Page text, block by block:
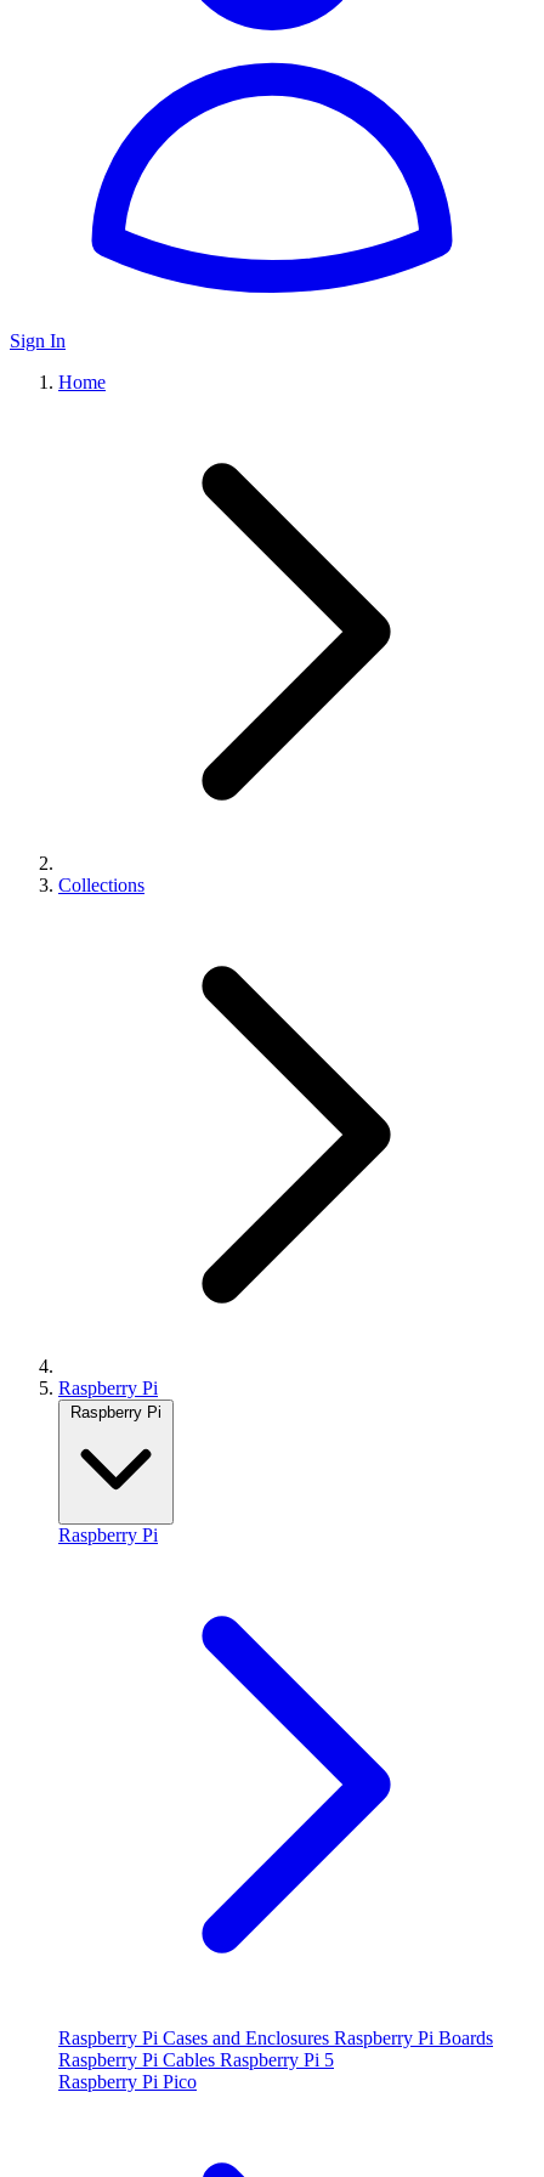
Sign In
Home
Collections
Raspberry Pi
Raspberry Pi
Raspberry Pi
Raspberry Pi Cases and Enclosures Raspberry Pi Boards
Raspberry Pi Cables Raspberry Pi 5
Raspberry Pi Pico